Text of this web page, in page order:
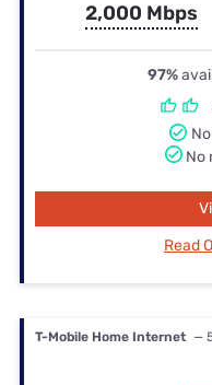
2,000 Mbps
97%
No
Read
T-Mobile Home Internet —